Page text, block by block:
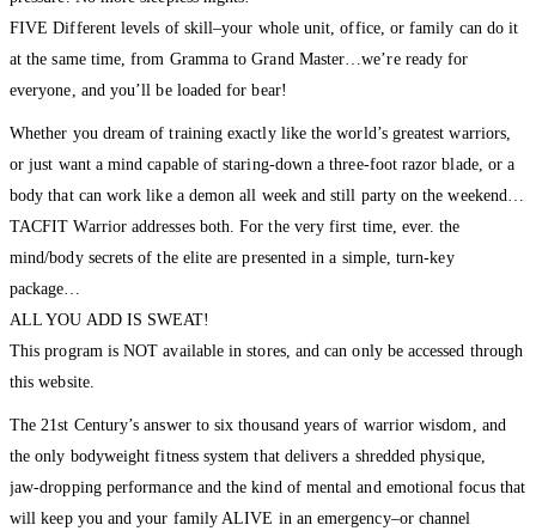
FIVE Different levels of skill–your whole unit, office, or family can do it
at the same time, from Gramma to Grand Master…we’re ready for
everyone, and you’ll be loaded for bear!
Whether you dream of training exactly like the world’s greatest warriors,
or just want a mind capable of staring-down a three-foot razor blade, or a
body that can work like a demon all week and still party on the weekend…
TACFIT Warrior addresses both. For the very first time, ever. the
mind/body secrets of the elite are presented in a simple, turn-key
package…
ALL YOU ADD IS SWEAT!
This program is NOT available in stores, and can only be accessed through
this website.
The 21st Century’s answer to six thousand years of warrior wisdom, and
the only bodyweight fitness system that delivers a shredded physique,
jaw-dropping performance and the kind of mental and emotional focus that
will keep you and your family ALIVE in an emergency–or channel